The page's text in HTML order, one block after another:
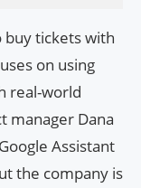
buy tickets with
on using
real-world
manager Dana
Assistant
the company is